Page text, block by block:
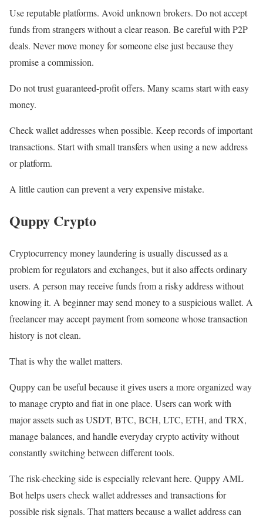
Use reputable platforms. Avoid unknown brokers. Do not accept
funds from strangers without a clear reason. Be careful with P2P
deals. Never move money for someone else just because they
promise a commission.
Do not trust guaranteed-profit offers. Many scams start with easy
money.
Check wallet addresses when possible. Keep records of important
transactions. Start with small transfers when using a new address
or platform.
A little caution can prevent a very expensive mistake.
Quppy Crypto
Cryptocurrency money laundering is usually discussed as a
problem for regulators and exchanges, but it also affects ordinary
users. A person may receive funds from a risky address without
knowing it. A beginner may send money to a suspicious wallet. A
freelancer may accept payment from someone whose transaction
history is not clean.
That is why the wallet matters.
Quppy can be useful because it gives users a more organized way
to manage crypto and fiat in one place. Users can work with
major assets such as USDT, BTC, BCH, LTC, ETH, and TRX,
manage balances, and handle everyday crypto activity without
constantly switching between different tools.
The risk-checking side is especially relevant here. Quppy AML
Bot helps users check wallet addresses and transactions for
possible risk signals. That matters because a wallet address can